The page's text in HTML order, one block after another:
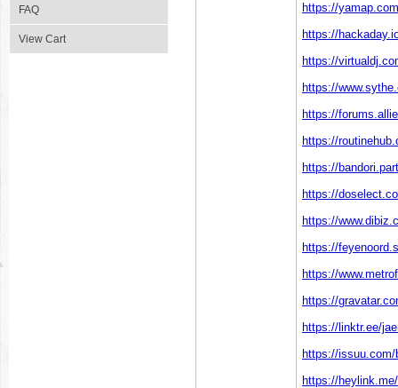
FAQ
View Cart
https://
https://
https://
https://
https://
https://
https://
https://
https://
https://
https://
https://
https://linktr.ee/
https://issuu.com/
https://